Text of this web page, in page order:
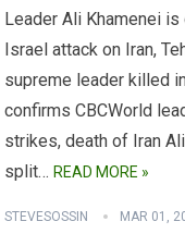
Leader Ali Khamenei
Israel attack on Iran,
supreme leader killed
confirms CBCWorld
strikes, death of Iran
split…READ MORE »
STEVESOSSIN MAR 01,